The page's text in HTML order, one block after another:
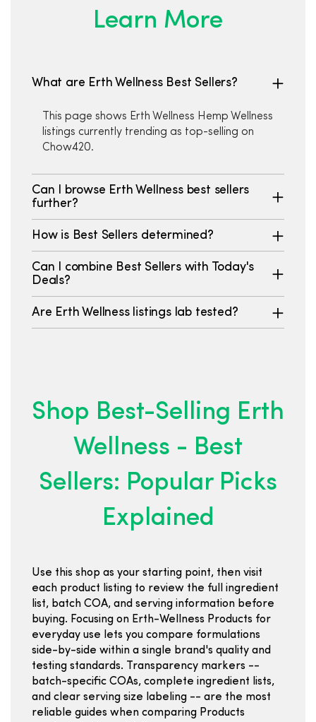
Learn More
What are Erth Wellness Best Sellers?
This page shows Erth Wellness Hemp Wellness
listings currently trending as top-selling on
Chow420.
Can I browse Erth Wellness best sellers
further?
How is Best Sellers determined?
Can I combine Best Sellers with Today's
Deals?
Are Erth Wellness listings lab tested?
Shop Best-Selling Erth
Wellness - Best
Sellers: Popular Picks
Explained
Use this shop as your starting point, then visit
each product listing to review the full ingredient
list, batch COA, and serving information before
buying. Focusing on Erth-Wellness Products for
everyday use lets you compare formulations
side-by-side within a single brand's quality and
testing standards. Transparency markers --
batch-specific COAs, complete ingredient lists,
and clear serving size labeling -- are the most
reliable guides when comparing Products